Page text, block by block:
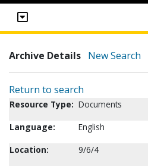
Archive Details New Search
Return to search
Resource Type: Documents
Language:
English
Location:
9/6/4